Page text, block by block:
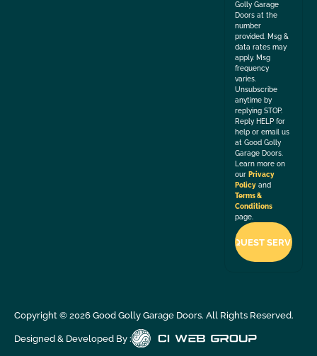
Golly Garage
Doors at the
number
provided. Msg &
data rates may
apply. Msg
frequency
varies.
Unsubscribe
anytime by
replying STOP.
Reply HELP for
help or email us
at Good Golly
Garage Doors.
Learn more on
our Privacy
Policy and
Terms &
Conditions
page.
Copyright © 2026Good Golly Garage Doors. All Rights Reserved.
Designed & Developed By :